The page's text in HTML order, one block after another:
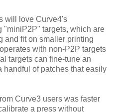
will love Curve4's
"miniP2P" targets, which are
and fit on smaller printing
with non-P2P targets
targets can fine-tune an
of patches that easily
Curve3 users was faster
a press without